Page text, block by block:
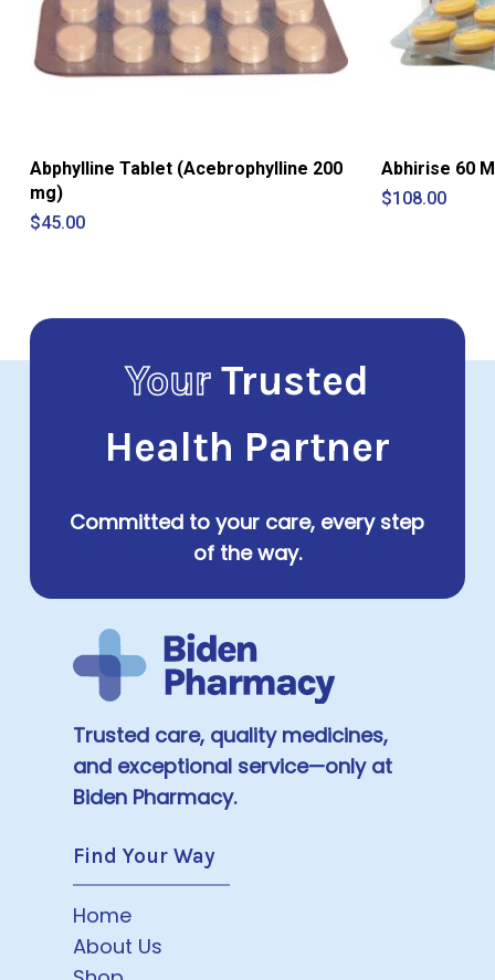
Abphylline Tablet (Acebrophylline 200
mg)
$45.00
Abhirise 60
$108.00
YourTrusted
Health Partner
Committed to your care, every step
of the way.
Trusted care, quality medicines,
and exceptional service—only at
Biden Pharmacy.
Find Your Way
Home
About Us